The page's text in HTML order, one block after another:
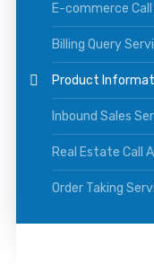
E-commerce
Billing Query
Product
Inbound Sales
Real Estate Call
Order Taking